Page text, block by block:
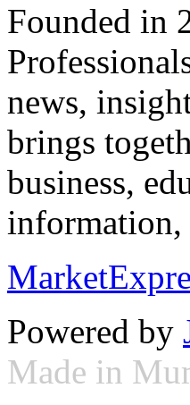
Founded in
news,
brings
business,
Powered by
Made in